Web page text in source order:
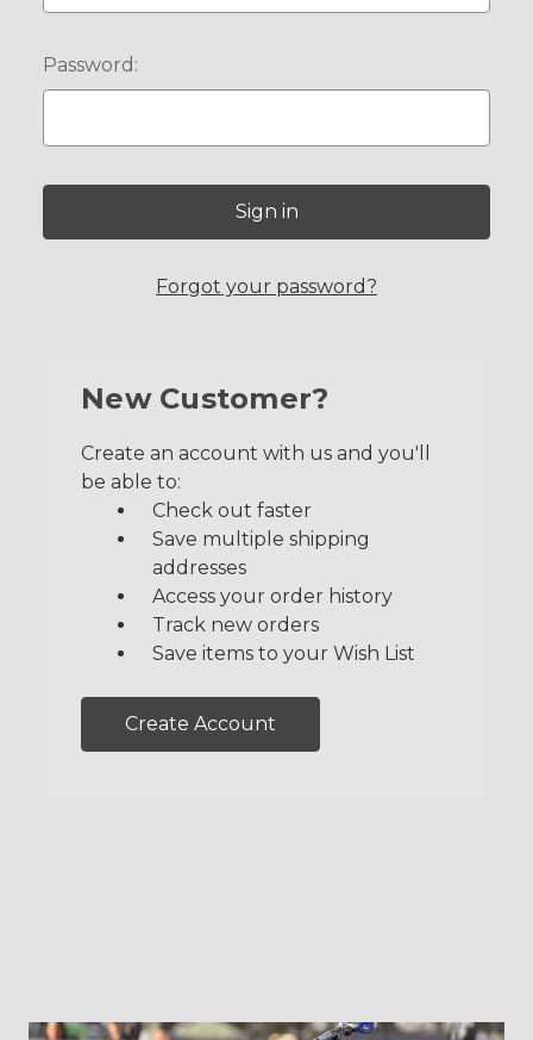
Password:
Forgot your password?
New Customer?
Create an account with us and you'll
be able to:
Check out faster
Save multiple shipping
addresses
Access your order history
Track new orders
Save items to your Wish List
Create Account